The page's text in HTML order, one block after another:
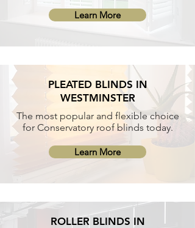
Learn More
PLEATED BLINDS IN
WESTMINSTER
The most popular and flexible choice
for Conservatory roof blinds today.
Learn More
ROLLER BLINDS IN